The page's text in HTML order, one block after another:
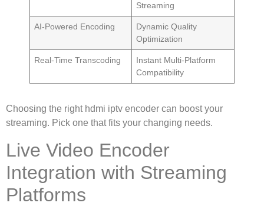
Streaming
AI-Powered Encoding
Dynamic Quality
Optimization
Real-Time Transcoding
Instant Multi-Platform
Compatibility
Choosing the right hdmi iptv encoder can boost your
streaming. Pick one that fits your changing needs.
Live Video Encoder
Integration with Streaming
Platforms